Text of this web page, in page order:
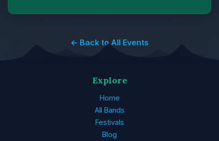
← Back to All Events
Explore
Home
All Bands
Festivals
Blog